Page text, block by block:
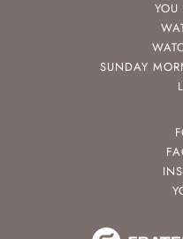
YOU
SUNDAY